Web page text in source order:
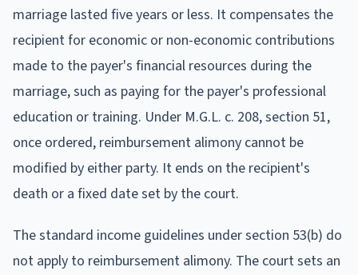
marriage lasted five years or less. It compensates the
recipient for economic or non-economic contributions
made to the payer's financial resources during the
marriage, such as paying for the payer's professional
education or training. Under M.G.L. c. 208, section 51,
once ordered, reimbursement alimony cannot be
modified by either party. It ends on the recipient's
death or a fixed date set by the court.
The standard income guidelines under section 53(b) do
not apply to reimbursement alimony. The court sets an